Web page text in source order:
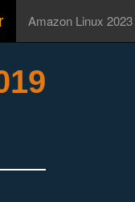
Amazon Linux 2023